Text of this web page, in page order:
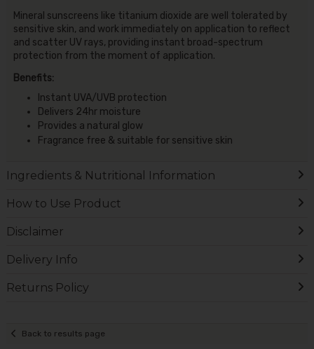
Mineral sunscreens like titanium dioxide are well tolerated by
sensitive skin, and work immediately on application to reflect
and scatter UV rays, providing instant broad-spectrum
protection from the moment of application.
Benefits:
Instant UVA/UVB protection
Delivers 24hr moisture
Provides a natural glow
Fragrance free & suitable for sensitive skin
Ingredients & Nutritional Information
How to Use Product
Disclaimer
Delivery Info
Returns Policy
Back to results page